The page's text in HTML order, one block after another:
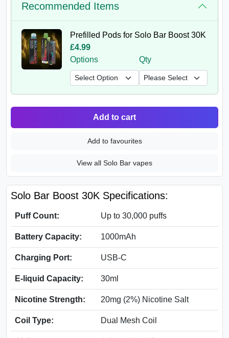
Recommended Items
Prefilled Pods for Solo Bar Boost 30K
£4.99
Options
Qty
Add to cart
Add to favourites
View all Solo Bar vapes
Solo Bar Boost 30K Specifications:
Puff Count: Up to 30,000 puffs
Battery Capacity: 1000mAh
Charging Port: USB-C
E-liquid Capacity: 30ml
Nicotine Strength: 20mg (2%) Nicotine Salt
Coil Type: Dual Mesh Coil